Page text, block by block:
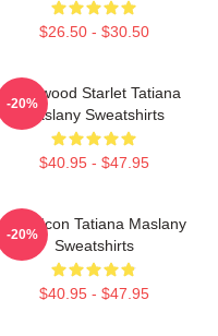
$26.50 - $30.50
Hollywood Starlet Tatiana
Maslany Sweatshirts
$40.95 - $47.95
-20%
Style Icon Tatiana Maslany
Sweatshirts
$40.95 - $47.95
-20%